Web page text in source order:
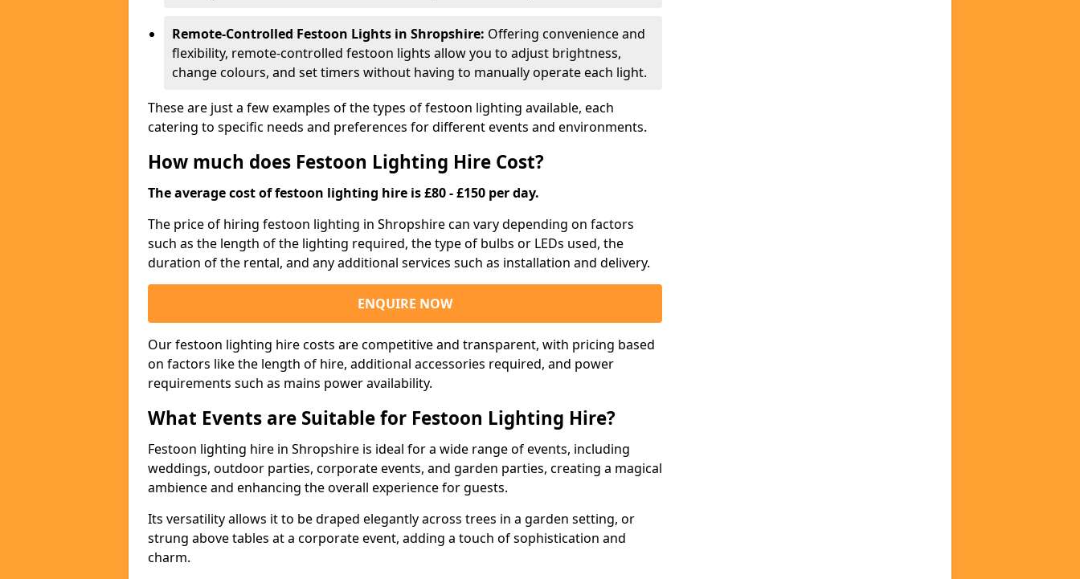
Remote-Controlled Festoon Lights in Shropshire: Offering convenience and
flexibility, remote-controlled festoon lights allow you to adjust brightness,
change colours, and set timers without having to manually operate each light.
These are just a few examples of the types of festoon lighting available, each
catering to specific needs and preferences for different events and environments.
How much does Festoon Lighting Hire Cost?
The average cost of festoon lighting hire is £80 - £150 per day.
The price of hiring festoon lighting in Shropshire can vary depending on factors
such as the length of the lighting required, the type of bulbs or LEDs used, the
duration of the rental, and any additional services such as installation and delivery.
ENQUIRE NOW
Our festoon lighting hire costs are competitive and transparent, with pricing based
on factors like the length of hire, additional accessories required, and power
requirements such as mains power availability.
What Events are Suitable for Festoon Lighting Hire?
Festoon lighting hire in Shropshire is ideal for a wide range of events, including
weddings, outdoor parties, corporate events, and garden parties, creating a magical
ambience and enhancing the overall experience for guests.
Its versatility allows it to be draped elegantly across trees in a garden setting, or
strung above tables at a corporate event, adding a touch of sophistication and
charm.